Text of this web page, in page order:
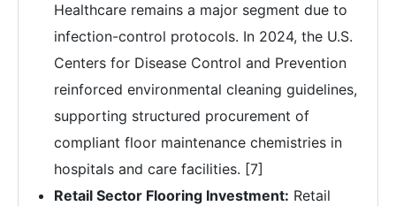
Healthcare remains a major segment due to
infection-control protocols. In 2024, the U.S.
Centers for Disease Control and Prevention
reinforced environmental cleaning guidelines,
supporting structured procurement of
compliant floor maintenance chemistries in
hospitals and care facilities. [7]
Retail Sector Flooring Investment: Retail